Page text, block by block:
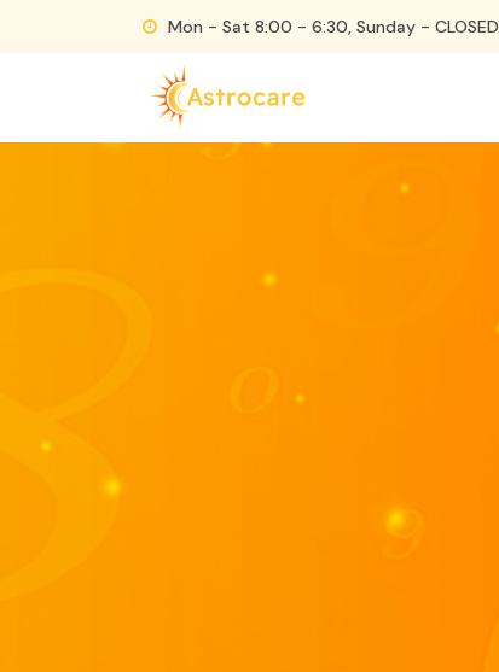
Mon - Sat 8:00 - 6:30, Sunday - CLOSED